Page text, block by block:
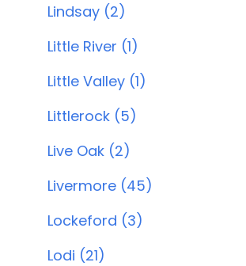
Lindsay (2)
Little River (1)
Little Valley (1)
Littlerock (5)
Live Oak (2)
Livermore (45)
Lockeford (3)
Lodi (21)